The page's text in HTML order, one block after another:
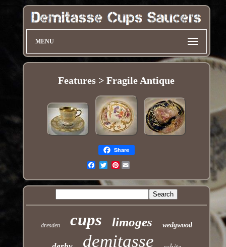
MENU
Features > Fragile Antique
Share
Pinterest
dresden cups limoges wedgwood
demitasse